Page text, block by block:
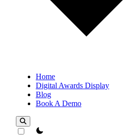
Home
Digital Awards Display
Blog
Book A Demo
theme switcher